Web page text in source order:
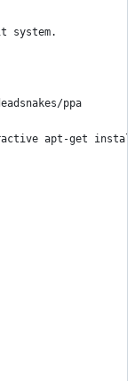
system.
ppa
apt-get